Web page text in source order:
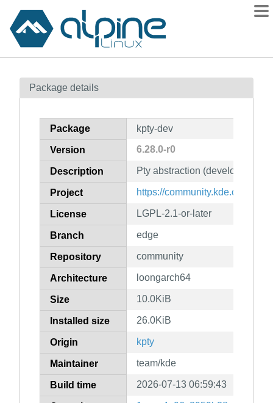
Contents
How to flag
Package details
Package kpty-dev
Version 6.28.0-r0
Description Pty abstraction (development
Project https://community.kde.org/
License LGPL-2.1-or-later
Branch edge
Repository community
Architecture loongarch64
Size 10.0KiB
Installed size 26.0KiB
Origin kpty
Maintainer team/kde
Build time 2026-07-13 06:59:43